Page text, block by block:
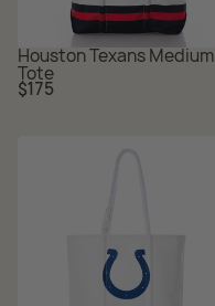
Houston Texans Medium
Tote
Regular
price
$175